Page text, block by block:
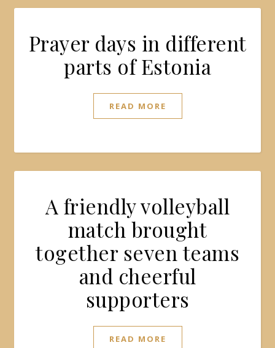
Prayer days in different
parts of Estonia
READ MORE
A friendly volleyball
match brought
together seven teams
and cheerful
supporters
READ MORE